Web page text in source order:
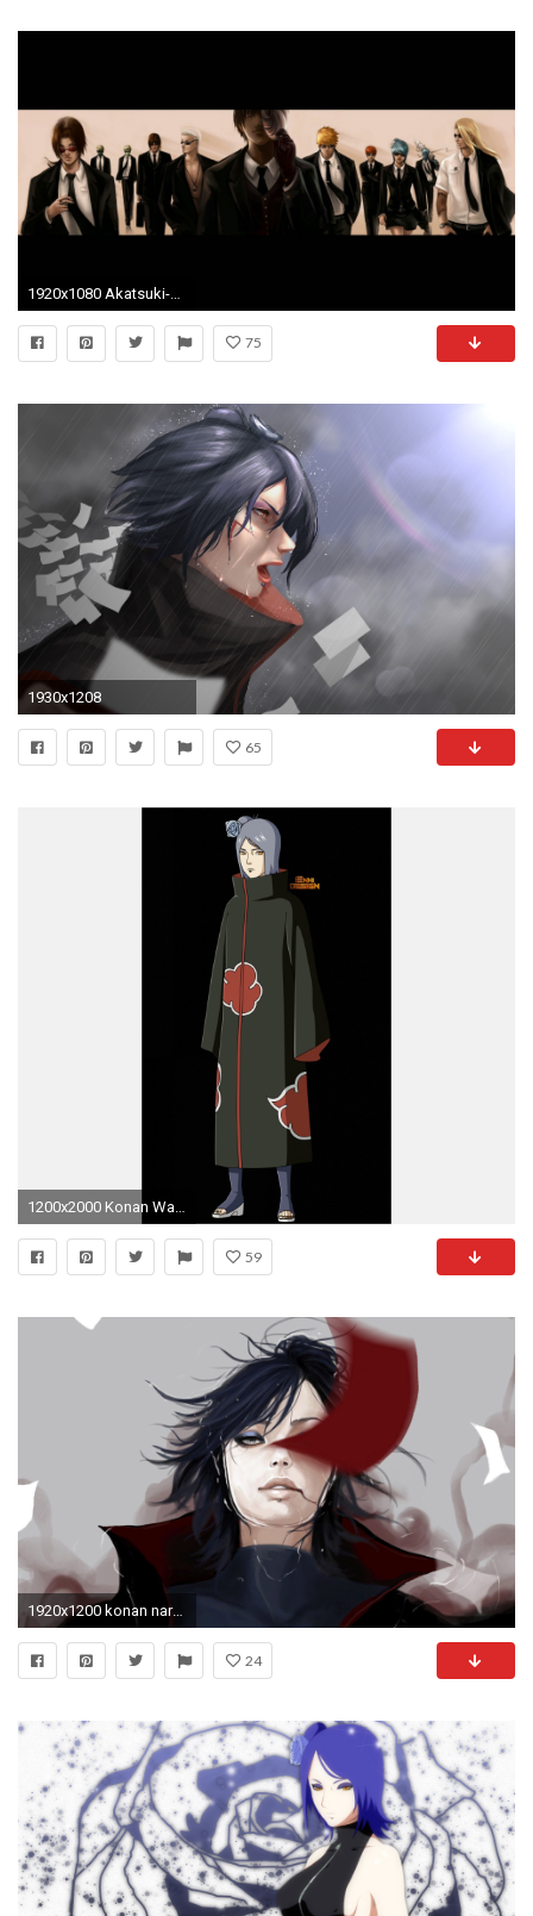
75
1930x1208
65
1200x2000 Konan Wallpaper Beautiful Naruto Shippuden Konan Akatsuki by Iennidesign On Deviantart
59
1920x1200 konan naruto shippuden anime hd wallpaper
24